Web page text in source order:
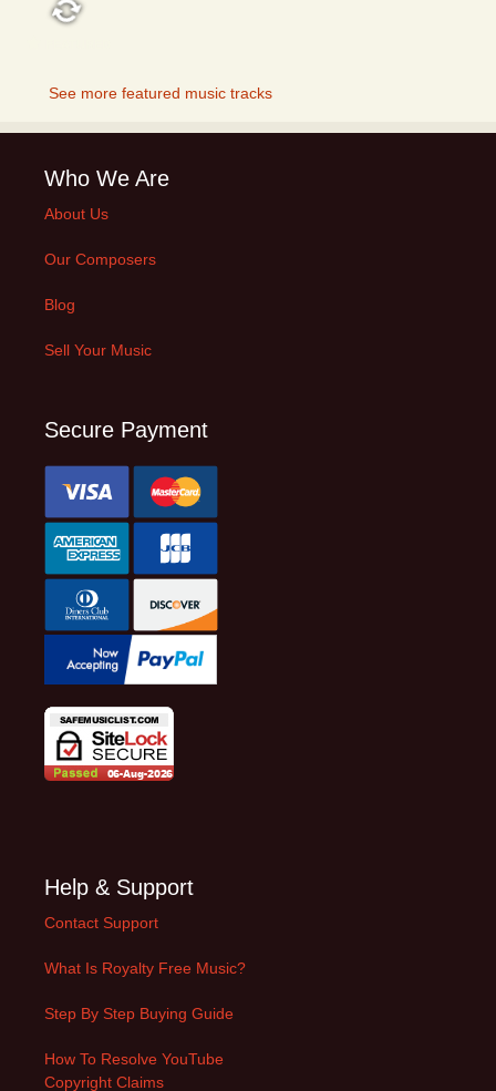
See more featured music tracks
Who We Are
About Us
Our Composers
Blog
Sell Your Music
Secure Payment
Help & Support
Contact Support
What Is Royalty Free Music?
Step By Step Buying Guide
How To Resolve YouTube
Copyright Claims